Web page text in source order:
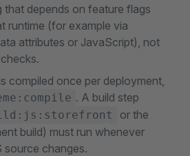
that depends on feature flags
runtime (for example via
attributes or JavaScript), not
compiled once per deployment,
. A build step
or the
build) must run whenever
source changes.